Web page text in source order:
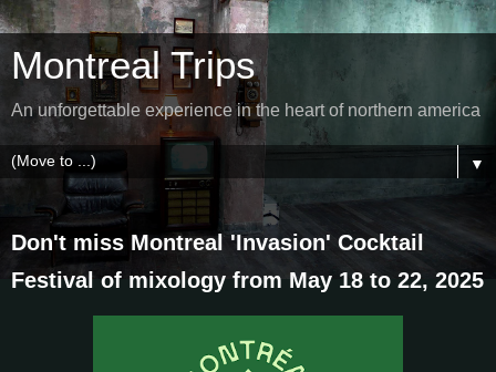
Montreal Trips
An unforgettable experience in the heart of northern america
▼
Don't miss Montreal 'Invasion' Cocktail
Festival of mixology from May 18 to 22, 2025